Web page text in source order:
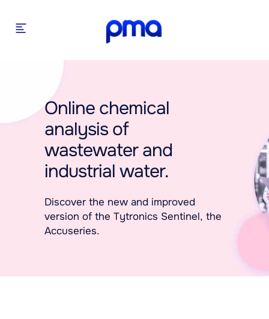
Online chemical
analysis of
wastewater and
industrial water.
Discover the new and improved
version of the Tytronics Sentinel, the
Accuseries.